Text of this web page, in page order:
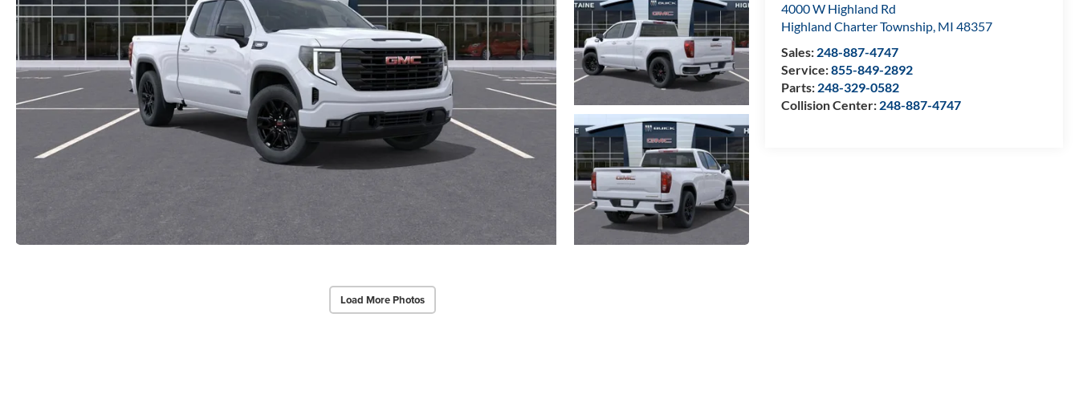
Load More Photos
4000 W Highland Rd
Highland Charter Township, MI 48357
Sales: 248-887-4747
Service:855-849-2892
Parts: 248-329-0582
Collision Center: 248-887-4747